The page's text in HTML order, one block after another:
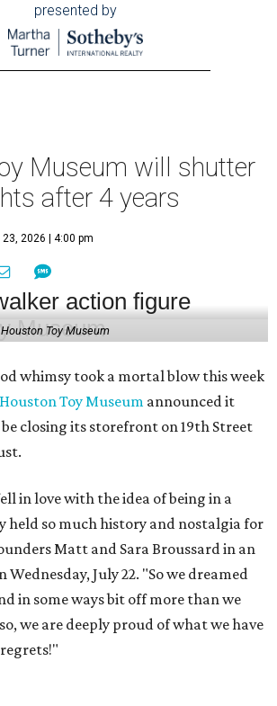
presented by
Museum will shutter
after 4 years
2026 | 4:00 pm
Toy Museum
whimsy took a mortal blow this week
Houston Toy Museum announced it
closing its storefront on 19th Street
in love with the idea of being in a
held so much history and nostalgia for
Matt and Sara Broussard in an
Wednesday, July 22. "So we dreamed
in some ways bit off more than we
we are deeply proud of what we have